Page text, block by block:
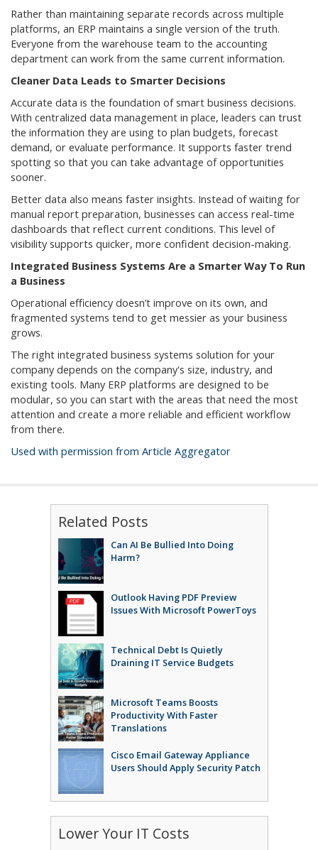
Rather than maintaining separate records across multiple
platforms, an ERP maintains a single version of the truth.
Everyone from the warehouse team to the accounting
department can work from the same current information.
Cleaner Data Leads to Smarter Decisions
Accurate data is the foundation of smart business decisions.
With centralized data management in place, leaders can trust
the information they are using to plan budgets, forecast
demand, or evaluate performance. It supports faster trend
spotting so that you can take advantage of opportunities
sooner.
Better data also means faster insights. Instead of waiting for
manual report preparation, businesses can access real-time
dashboards that reflect current conditions. This level of
visibility supports quicker, more confident decision-making.
Integrated Business Systems Are a Smarter Way To Run
a Business
Operational efficiency doesn’t improve on its own, and
fragmented systems tend to get messier as your business
grows.
The right integrated business systems solution for your
company depends on the company's size, industry, and
existing tools. Many ERP platforms are designed to be
modular, so you can start with the areas that need the most
attention and create a more reliable and efficient workflow
from there.
Used with permission from Article Aggregator
Related Posts
Can AI Be Bullied Into Doing
Harm?
Outlook Having PDF Preview
Issues With Microsoft PowerToys
Technical Debt Is Quietly
Draining IT Service Budgets
Microsoft Teams Boosts
Productivity With Faster
Translations
Cisco Email Gateway Appliance
Users Should Apply Security Patch
Lower Your IT Costs